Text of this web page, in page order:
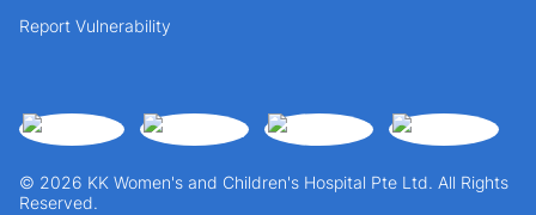
© 2026 KK Women's and Children's Hospital Pte Ltd. All Rights
Reserved.
Report Vulnerability